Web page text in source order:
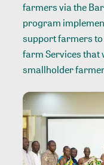
farmers via the
program
support farmers
farm Services
smallholder